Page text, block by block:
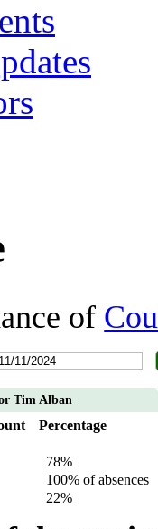
of
Tim Alban
Percentage
78%
100% of absences
22%